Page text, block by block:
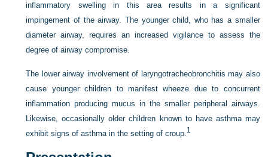
inflammatory swelling in this area results in a significant
impingement of the airway. The younger child, who has a smaller
diameter airway, requires an increased vigilance to assess the
degree of airway compromise.
The lower airway involvement of laryngotracheobronchitis may also
cause younger children to manifest wheeze due to concurrent
inflammation producing mucus in the smaller peripheral airways.
Likewise, occasionally older children known to have asthma may
exhibit signs of asthma in the setting of croup.1